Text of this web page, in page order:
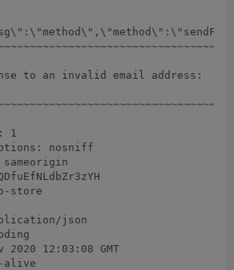
to an invalid email address:
1
nosniff
store
json
2020 12:03:08 GMT
alive